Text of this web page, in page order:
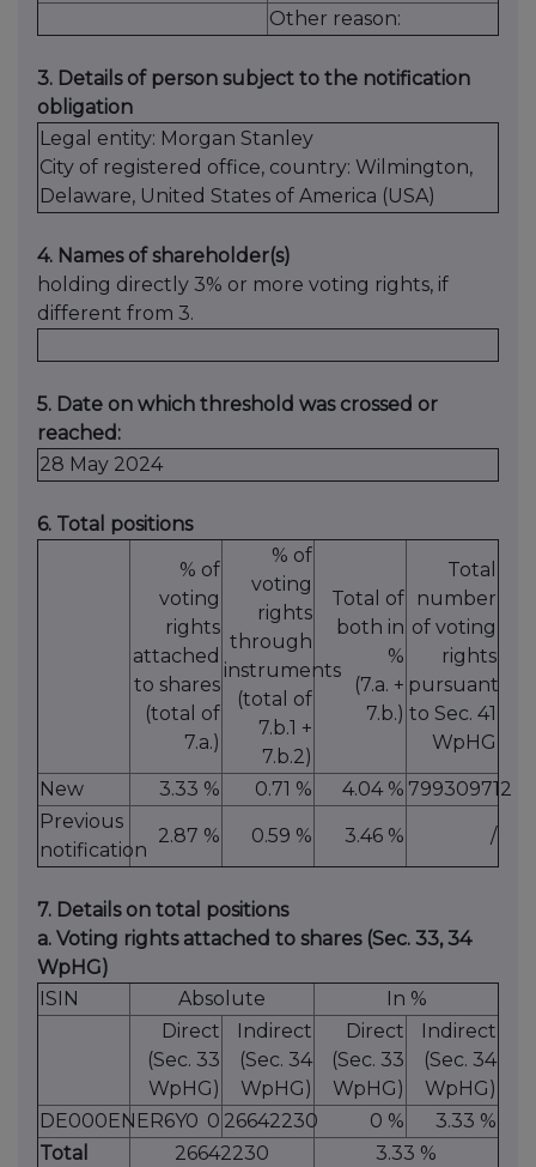
Other reason:
3. Details of person subject to the notification
obligation
Legal entity: Morgan Stanley
City of registered office, country: Wilmington,
Delaware, United States of America (USA)
4. Names of shareholder(s)
holding directly 3% or more voting rights, if
different from 3.
5. Date on which threshold was crossed or
reached:
28 May 2024
6. Total positions
% of
voting
rights
attached
to shares
(total of
7.a.)
% of
voting
rights
through
instruments
(total of
7.b.1 +
7.b.2)
Total of
both in
%
(7.a. +
7.b.)
Total
number
of voting
rights
pursuant
to Sec. 41
WpHG
New 3.33 % 0.71 % 4.04 % 799309712
Previous
notification
2.87 % 0.59 % 3.46 % /
7. Details on total positions
a. Voting rights attached to shares (Sec. 33, 34
WpHG)
ISIN
Absolute
In %
Direct
(Sec. 33
WpHG)
Indirect
(Sec. 34
WpHG)
Direct
(Sec. 33
WpHG)
Indirect
(Sec. 34
WpHG)
DE000ENER6Y0 0 26642230 0 %
3.33 %
Total
26642230 3.33 %